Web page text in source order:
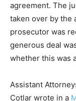
agreement. The
taken over by the
prosecutor was
generous deal
whether this was
Assistant
Cotlar wrote in a